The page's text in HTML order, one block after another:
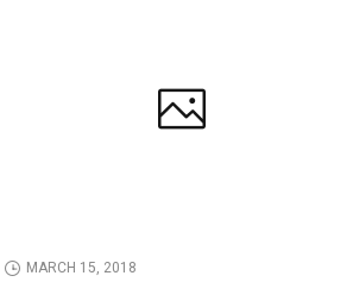
MARCH 15, 2018